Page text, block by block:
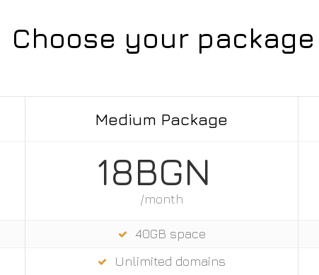
Choose your package
Medium Package
18BGN
/month
40GB space
Unlimited domains